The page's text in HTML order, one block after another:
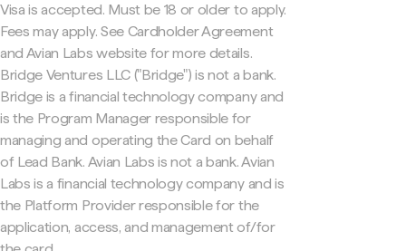
Visa is accepted. Must be 18 or older to apply.
Fees may apply. See Cardholder Agreement
and Avian Labs website for more details.
Bridge Ventures LLC ("Bridge") is not a bank.
Bridge is a financial technology company and
is the Program Manager responsible for
managing and operating the Card on behalf
of Lead Bank. Avian Labs is not a bank. Avian
Labs is a financial technology company and is
the Platform Provider responsible for the
application, access, and management of/for